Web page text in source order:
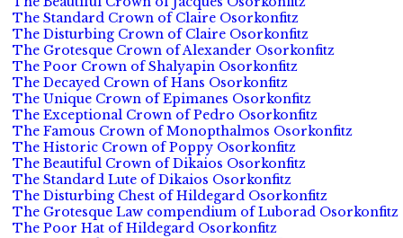
The Standard Crown of Claire Osorkonfitz
The Disturbing Crown of Claire Osorkonfitz
The Grotesque Crown of Alexander Osorkonfitz
The Poor Crown of Shalyapin Osorkonfitz
The Decayed Crown of Hans Osorkonfitz
The Unique Crown of Epimanes Osorkonfitz
The Exceptional Crown of Pedro Osorkonfitz
The Famous Crown of Monopthalmos Osorkonfitz
The Historic Crown of Poppy Osorkonfitz
The Beautiful Crown of Dikaios Osorkonfitz
The Standard Lute of Dikaios Osorkonfitz
The Disturbing Chest of Hildegard Osorkonfitz
The Grotesque Law compendium of Luborad Osorkonfitz
The Poor Hat of Hildegard Osorkonfitz